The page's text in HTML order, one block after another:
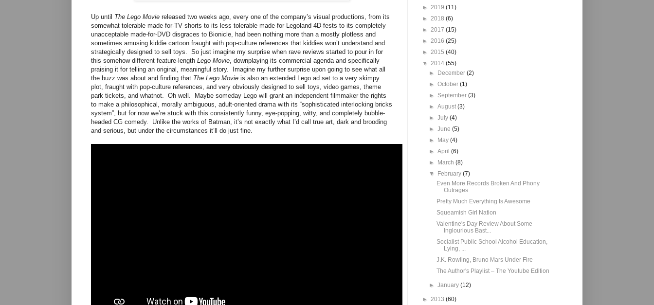
Up until The Lego Movie released two weeks ago, every one of the company’s visual productions, from its
somewhat tolerable made-for-TV shorts to its less tolerable made-for-Legoland 4D-fests to its completely
unacceptable made-for-DVD disgraces to Bionicle, had been nothing more than a mostly plotless and
sometimes amusing kiddie cartoon fraught with pop-culture references that kiddies won’t understand and
strategically designed to sell toys. So just imagine my surprise when rave reviews started to pour in for
this somehow different feature-length Lego Movie, downplaying its commercial agenda and specifically
praising it for telling an original, meaningful story. Imagine my further surprise upon going to see what all
the buzz was about and finding that The Lego Movie is also an extended Lego ad set to a very skimpy
plot, fraught with pop-culture references, and very obviously designed to sell toys, video games, theme
park tickets, and whatnot. Oh well. Maybe someday Lego will grant an independent filmmaker the rights
to make a philosophical, morally ambiguous, adult-oriented drama with its “sophisticated interlocking bricks
system”, but for now we’re stuck with this consistently funny, eye-popping, witty, and completely bubble-
headed CG comedy. Unlike the works of Batman, it’s not exactly what I’d call true art, dark and brooding
and serious, but under the circumstances it’ll do just fine.
► 2019 (11)
► 2018 (6)
► 2017 (15)
► 2016 (25)
► 2015 (40)
▼ 2014 (55)
►
December(2)
►October(1)
► September(3)
►August(3)
►July(4)
►June(5)
►
May(4)
►April(6)
►
March(8)
▼
February(7)
Even More Records Broken And Phony
Outrages
Pretty Much Everything Is Awesome
Squeamish Girl Nation
Valentine's Day Review About Some
Inglourious Bast...
Socialist Public School Alcohol Education,
Lying, ...
J.K. Rowling, Bruno Mars Under Fire
The Author's Playlist – The Youtube Edition
►January(12)
► 2013 (60)